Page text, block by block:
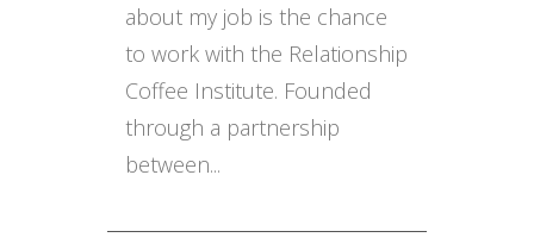
about my job is the chance
to work with the Relationship
Coffee Institute. Founded
through a partnership
between...